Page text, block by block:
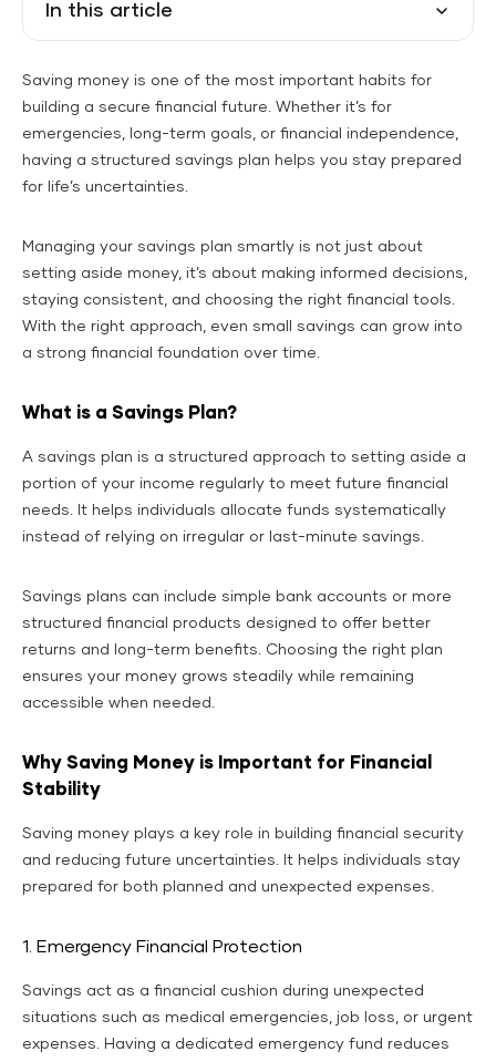
In this article
Saving money is one of the most important habits for
building a secure financial future. Whether it’s for
emergencies, long-term goals, or financial independence,
having a structured savings plan helps you stay prepared
for life’s uncertainties.
Managing your savings plan smartly is not just about
setting aside money, it’s about making informed decisions,
staying consistent, and choosing the right financial tools.
With the right approach, even small savings can grow into
a strong financial foundation over time.
What is a Savings Plan?
A savings plan is a structured approach to setting aside a
portion of your income regularly to meet future financial
needs. It helps individuals allocate funds systematically
instead of relying on irregular or last-minute savings.
Savings plans can include simple bank accounts or more
structured financial products designed to offer better
returns and long-term benefits. Choosing the right plan
ensures your money grows steadily while remaining
accessible when needed.
Why Saving Money is Important for Financial
Stability
Saving money plays a key role in building financial security
and reducing future uncertainties. It helps individuals stay
prepared for both planned and unexpected expenses.
1. Emergency Financial Protection
Savings act as a financial cushion during unexpected
situations such as medical emergencies, job loss, or urgent
expenses. Having a dedicated emergency fund reduces